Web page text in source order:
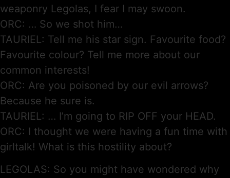
weaponry Legolas, I fear I may swoon.
ORC: … So we shot him…
TAURIEL: Tell me his star sign. Favourite food?
Favourite colour? Tell me more about our
common interests!
ORC: Are you poisoned by our evil arrows?
Because he sure is.
TAURIEL: … I’m going to RIP OFF your HEAD.
ORC: I thought we were having a fun time with
girltalk! What is this hostility about?
LEGOLAS: So you might have wondered why